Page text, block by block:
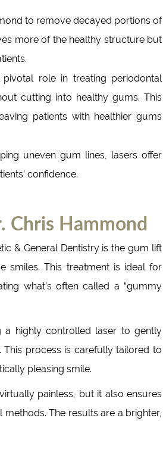
to remove decayed portions of
more of the healthy structure but
role in treating periodontal
cutting into healthy gums. This
patients with healthier gums
uneven gum lines, lasers offer
confidence.
Chris Hammond
& General Dentistry is the gum lift
smiles. This treatment is ideal for
what’s often called a “gummy
highly controlled laser to gently
process is carefully tailored to
pleasing smile.
painless, but it also ensures
The results are a brighter,